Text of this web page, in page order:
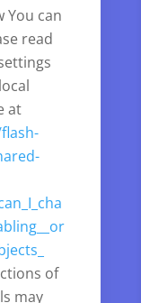
can
read
at
of
may